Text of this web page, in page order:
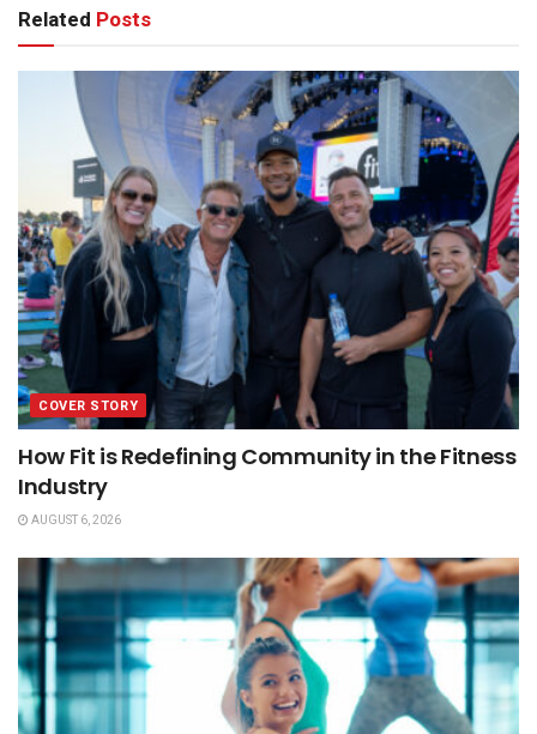
Related Posts
COVER STORY
How Fit is Redefining Community in the Fitness
Industry
AUGUST 6, 2026